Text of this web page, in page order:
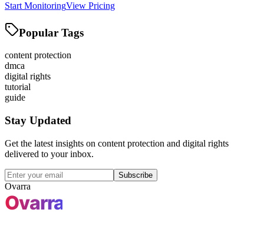
Start MonitoringView Pricing
Popular Tags
content protection
dmca
digital rights
tutorial
guide
Stay Updated
Get the latest insights on content protection and digital rights
delivered to your inbox.
Subscribe
Ovarra